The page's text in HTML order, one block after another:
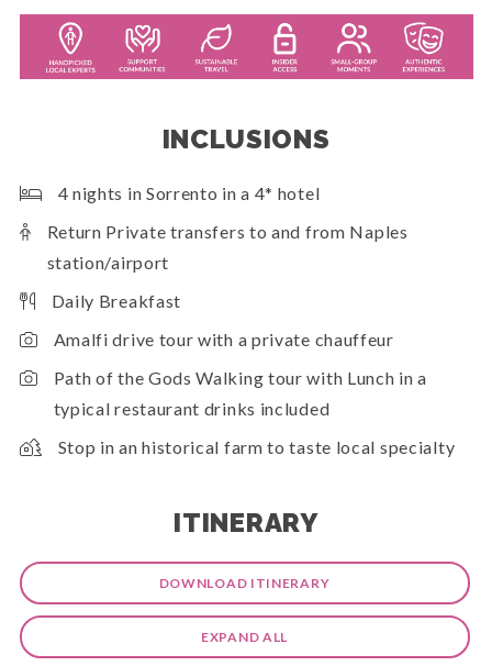
INCLUSIONS
4 nights in Sorrento in a 4* hotel
Return Private transfers to and from Naples
station/airport
Daily Breakfast
Amalfi drive tour with a private chauffeur
Path of the Gods Walking tour with Lunch in a
typical restaurant drinks included
Stop in an historical farm to taste local specialty
ITINERARY
DOWNLOAD ITINERARY
EXPAND ALL